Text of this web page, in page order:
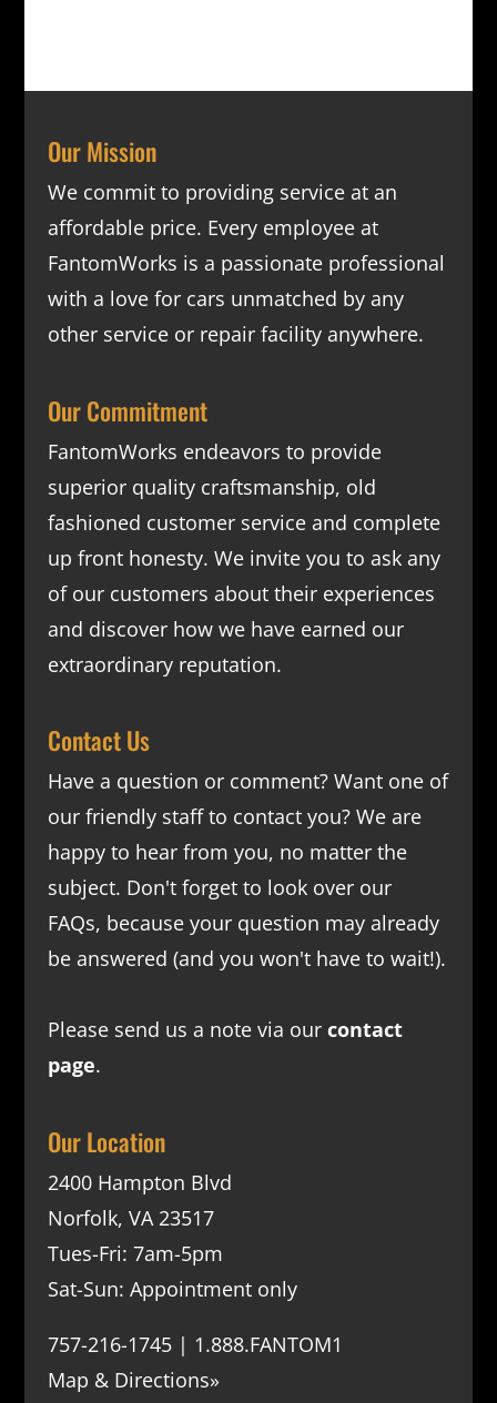
Our Mission
We commit to providing service at an
affordable price. Every employee at
FantomWorks is a passionate professional
with a love for cars unmatched by any
other service or repair facility anywhere.
Our Commitment
FantomWorks endeavors to provide
superior quality craftsmanship, old
fashioned customer service and complete
up front honesty. We invite you to ask any
of our customers about their experiences
and discover how we have earned our
extraordinary reputation.
Contact Us
Have a question or comment? Want one of
our friendly staff to contact you? We are
happy to hear from you, no matter the
subject. Don't forget to look over our
FAQs, because your question may already
be answered (and you won't have to wait!).
Please send us a note via our contact
page.
Our Location
2400 Hampton Blvd
Norfolk, VA 23517
Tues-Fri: 7am-5pm
Sat-Sun: Appointment only
757-216-1745 | 1.888.FANTOM1
Map & Directions»